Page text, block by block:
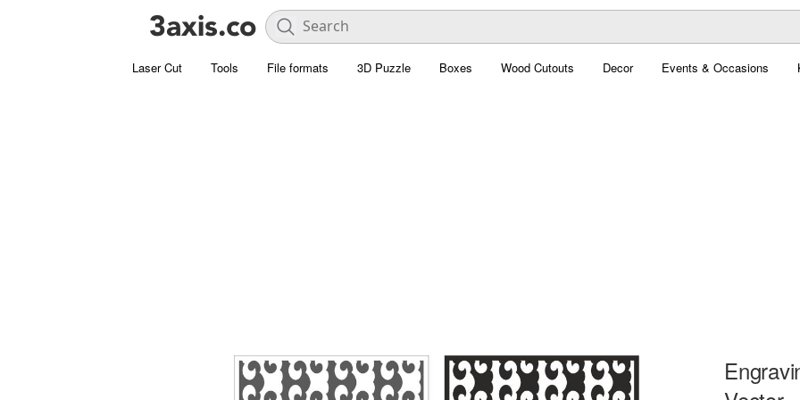
Laser Cut Tools File formats 3D Puzzle Boxes Wood Cutouts Decor Events & Occasions